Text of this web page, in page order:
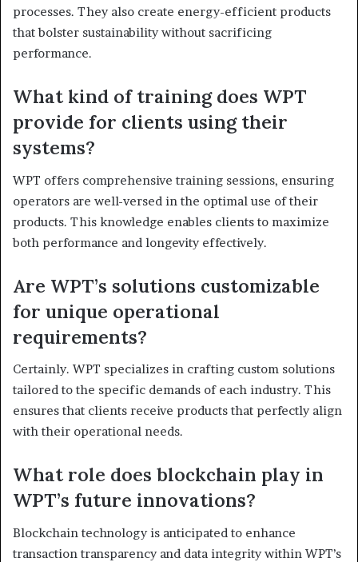
processes. They also create energy-efficient products
that bolster sustainability without sacrificing
performance.
What kind of training does WPT
provide for clients using their
systems?
WPT offers comprehensive training sessions, ensuring
operators are well-versed in the optimal use of their
products. This knowledge enables clients to maximize
both performance and longevity effectively.
Are WPT’s solutions customizable
for unique operational
requirements?
Certainly. WPT specializes in crafting custom solutions
tailored to the specific demands of each industry. This
ensures that clients receive products that perfectly align
with their operational needs.
What role does blockchain play in
WPT’s future innovations?
Blockchain technology is anticipated to enhance
transaction transparency and data integrity within WPT’s